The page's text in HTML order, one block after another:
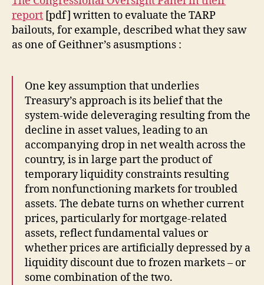
report [pdf] written to evaluate the TARP
bailouts, for example, described what they saw
as one of Geithner’s asusmptions :
One key assumption that underlies
Treasury’s approach is its belief that the
system-wide deleveraging resulting from the
decline in asset values, leading to an
accompanying drop in net wealth across the
country, is in large part the product of
temporary liquidity constraints resulting
from nonfunctioning markets for troubled
assets. The debate turns on whether current
prices, particularly for mortgage-related
assets, reflect fundamental values or
whether prices are artificially depressed by a
liquidity discount due to frozen markets – or
some combination of the two.